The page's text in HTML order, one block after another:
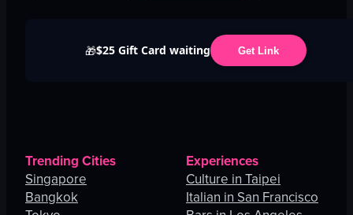
🎁$25 Gift Card waiting Get Link
Trending Cities
Singapore
Bangkok
Experiences
Culture in Taipei
Italian in San Francisco